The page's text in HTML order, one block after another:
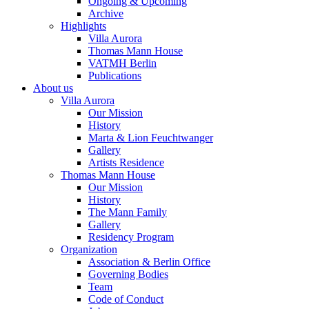
Archive
Highlights
Villa Aurora
Thomas Mann House
VATMH Berlin
Publications
About us
Villa Aurora
Our Mission
History
Marta & Lion Feuchtwanger
Gallery
Artists Residence
Thomas Mann House
Our Mission
History
The Mann Family
Gallery
Residency Program
Organization
Association & Berlin Office
Governing Bodies
Team
Code of Conduct